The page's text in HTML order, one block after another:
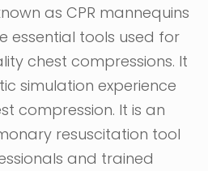
as CPR mannequins
essential tools used for
chest compressions. It
simulation experience
compression. It is an
resuscitation tool
and trained